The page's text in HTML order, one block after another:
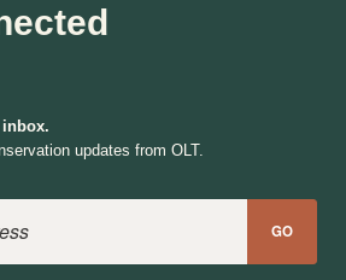
updates from OLT.
GO